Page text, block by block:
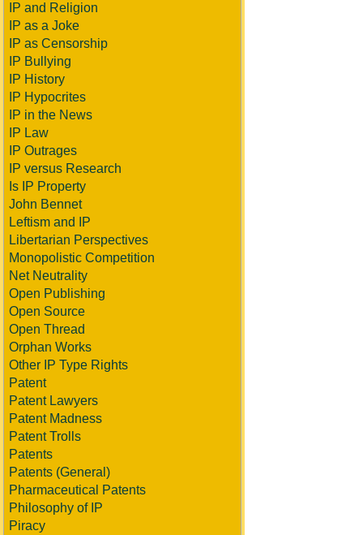
IP and Religion
IP as a Joke
IP as Censorship
IP Bullying
IP History
IP Hypocrites
IP in the News
IP Law
IP Outrages
IP versus Research
Is IP Property
John Bennet
Leftism and IP
Libertarian Perspectives
Monopolistic Competition
Net Neutrality
Open Publishing
Open Source
Open Thread
Orphan Works
Other IP Type Rights
Patent
Patent Lawyers
Patent Madness
Patent Trolls
Patents
Patents (General)
Pharmaceutical Patents
Philosophy of IP
Piracy